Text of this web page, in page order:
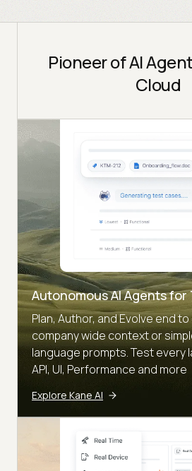
Pioneer of AI
Cloud
Autonomous AI Agents for
Plan, Author, and Evolve end
company wide context or
language prompts. Test every
API, UI, Performance and more
Explore Kane AI